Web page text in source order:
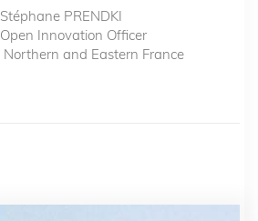
Stéphane PRENDKI
Open Innovation Officer
Northern and Eastern France